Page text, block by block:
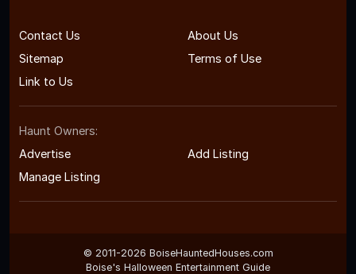
Contact Us
About Us
Sitemap
Terms of Use
Link to Us
Haunt Owners:
Advertise
Add Listing
Manage Listing
© 2011-2026 BoiseHauntedHouses.com
Boise's Halloween Entertainment Guide